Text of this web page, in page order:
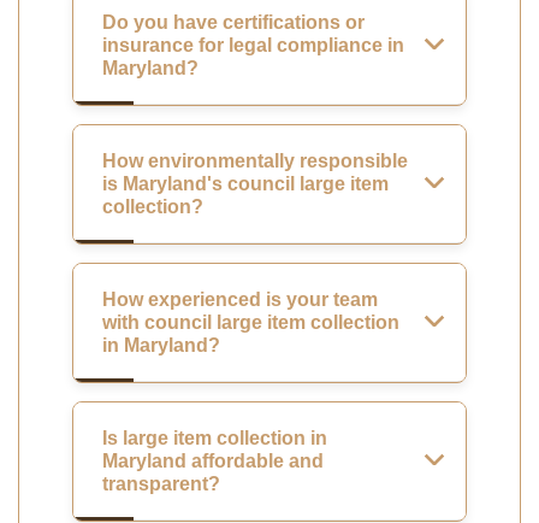
Do you have certifications or
insurance for legal compliance in
Maryland?
How environmentally responsible
is Maryland's council large item
collection?
How experienced is your team
with council large item collection
in Maryland?
Is large item collection in
Maryland affordable and
transparent?